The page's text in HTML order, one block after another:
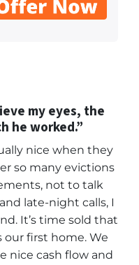
my eyes, the
he worked.”
nice when they
so many evictions
not to talk
late-night calls, I
It’s time sold that
our first home. We
nice cash flow and